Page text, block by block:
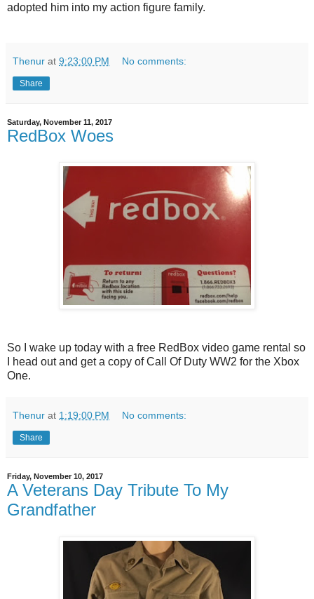
adopted him into my action figure family.
Thenur at 9:23:00 PM No comments:
Share
Saturday, November 11, 2017
RedBox Woes
So I wake up today with a free RedBox video game rental so
I head out and get a copy of Call Of Duty WW2 for the Xbox
One.
Thenur at 1:19:00 PM No comments:
Share
Friday, November 10, 2017
A Veterans Day Tribute To My
Grandfather